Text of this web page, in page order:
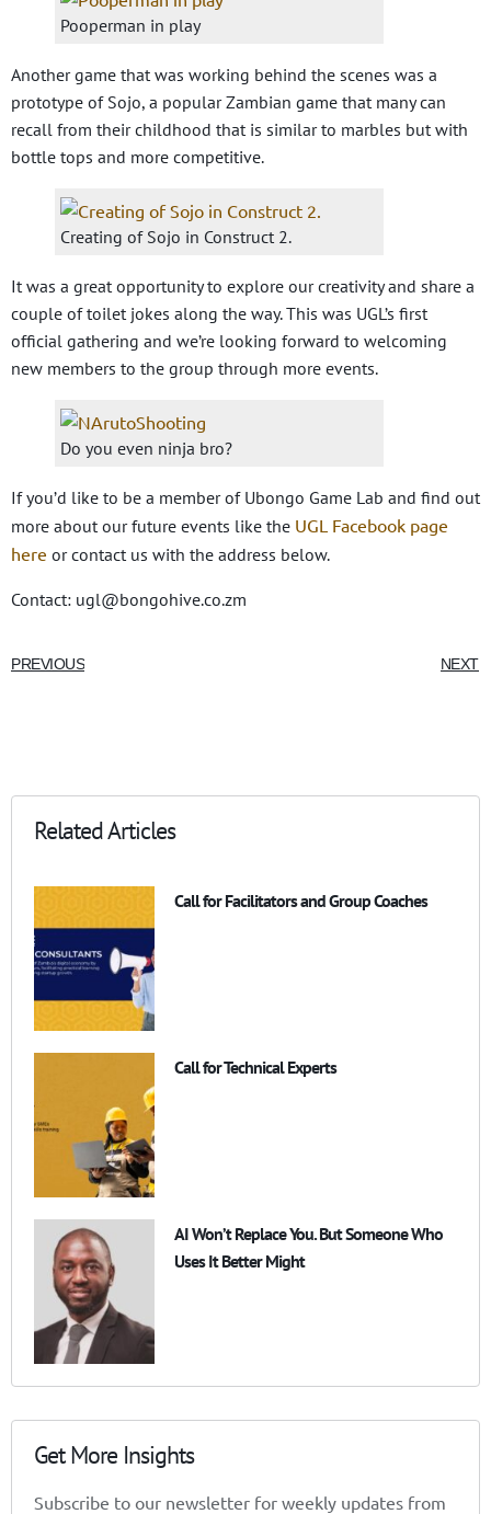
Pooperman in play
Another game that was working behind the scenes was a
prototype of Sojo, a popular Zambian game that many can
recall from their childhood that is similar to marbles but with
bottle tops and more competitive.
Creating of Sojo in Construct 2.
It was a great opportunity to explore our creativity and share a
couple of toilet jokes along the way. This was UGL’s first
official gathering and we’re looking forward to welcoming
new members to the group through more events.
Do you even ninja bro?
If you’d like to be a member of Ubongo Game Lab and find out
more about our future events like the UGL Facebook page
here or contact us with the address below.
Contact: ugl@bongohive.co.zm
PREVIOUS NEXT
Related Articles
Call for Facilitators and Group Coaches
Call for Technical Experts
AI Won’t Replace You. But Someone Who
Uses It Better Might
Get More Insights
Subscribe to our newsletter for weekly updates from